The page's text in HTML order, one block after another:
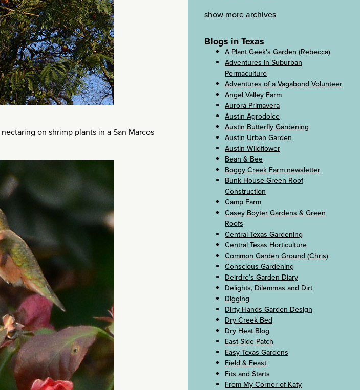
on shrimp plants in a San Marcos
show more archives
Blogs in Texas
A Plant Geek's Garden (Rebecca)
Adventures in Suburban
Permaculture
Adventures of a Vagabond Volunteer
Angel Valley Farm
Aurora Primavera
Austin Agrodolce
Austin Butterfly Gardening
Austin Urban Garden
Austin Wildflower
Bean & Bee
Boggy Creek Farm newsletter
Bunk House Green Roof
Construction
Camp Farm
Casey Boyter Gardens & Green
Roofs
Central Texas Gardening
Central Texas Horticulture
Common Garden Ground (Chris)
Conscious Gardening
Deirdre’s Garden Diary
Delights, Dilemmas and Dirt
Digging
Dirty Hands Garden Design
Dry Creek Bed
Dry Heat Blog
East Side Patch
Easy Texas Gardens
Field & Feast
Fits and Starts
From My Corner of Katy